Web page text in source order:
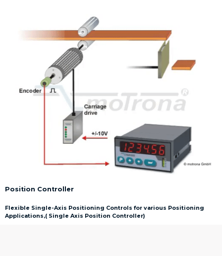
Position Controller
Flexible Single-Axis Positioning Controls for various Positioning
Applications,( Single Axis Position Controller)